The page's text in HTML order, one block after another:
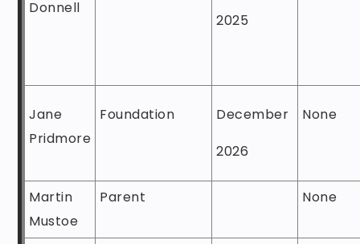
Donnell
2025
Jane
Pridmore
Foundation
December
2026
None
Martin
Mustoe
Parent None